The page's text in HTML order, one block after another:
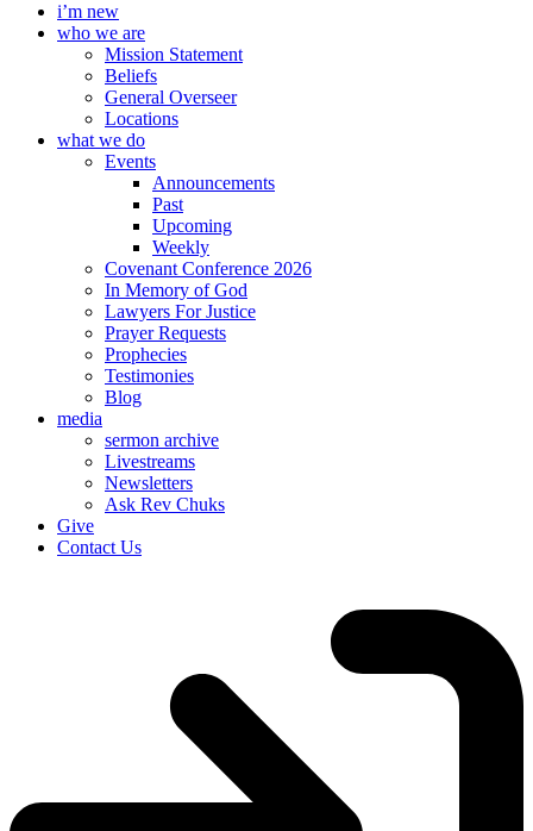
i’m new
who we are
Mission Statement
Beliefs
General Overseer
Locations
what we do
Events
Announcements
Past
Upcoming
Weekly
Covenant Conference 2026
In Memory of God
Lawyers For Justice
Prayer Requests
Prophecies
Testimonies
Blog
media
sermon archive
Livestreams
Newsletters
Ask Rev Chuks
Give
Contact Us